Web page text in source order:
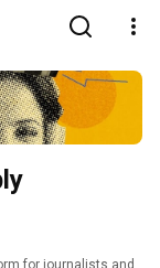
for journalists and